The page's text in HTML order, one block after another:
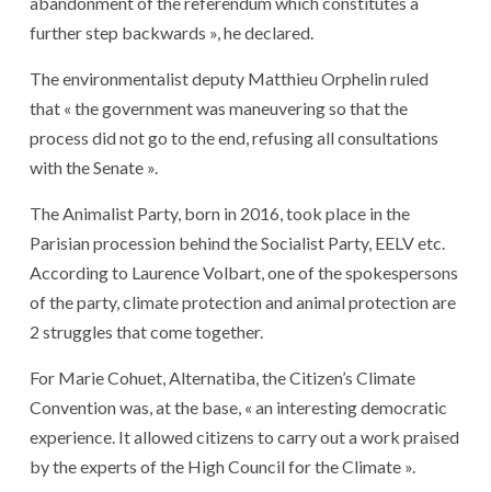
further step backwards », he declared.
The environmentalist deputy Matthieu Orphelin ruled
that « the government was maneuvering so that the
process did not go to the end, refusing all consultations
with the Senate ».
The Animalist Party, born in 2016, took place in the
Parisian procession behind the Socialist Party, EELV etc.
According to Laurence Volbart, one of the spokespersons
of the party, climate protection and animal protection are
2 struggles that come together.
For Marie Cohuet, Alternatiba, the Citizen’s Climate
Convention was, at the base, « an interesting democratic
experience. It allowed citizens to carry out a work praised
by the experts of the High Council for the Climate ».